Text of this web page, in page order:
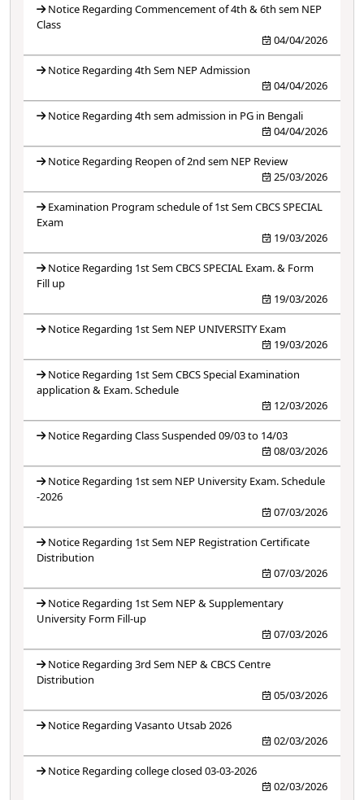
Notice Regarding Commencement of 4th & 6th sem NEP
Class
04/04/2026
Notice Regarding 4th Sem NEP Admission
04/04/2026
Notice Regarding 4th sem admission in PG in Bengali
04/04/2026
Notice Regarding Reopen of 2nd sem NEP Review
25/03/2026
Examination Program schedule of 1st Sem CBCS SPECIAL
Exam
19/03/2026
Notice Regarding 1st Sem CBCS SPECIAL Exam. & Form
Fill up
19/03/2026
Notice Regarding 1st Sem NEP UNIVERSITY Exam
19/03/2026
Notice Regarding 1st Sem CBCS Special Examination
application & Exam. Schedule
12/03/2026
Notice Regarding Class Suspended 09/03 to 14/03
08/03/2026
Notice Regarding 1st sem NEP University Exam. Schedule
-2026
07/03/2026
Notice Regarding 1st Sem NEP Registration Certificate
Distribution
07/03/2026
Notice Regarding 1st Sem NEP & Supplementary
University Form Fill-up
07/03/2026
Notice Regarding 3rd Sem NEP & CBCS Centre
Distribution
05/03/2026
Notice Regarding Vasanto Utsab 2026
02/03/2026
Notice Regarding college closed 03-03-2026
02/03/2026